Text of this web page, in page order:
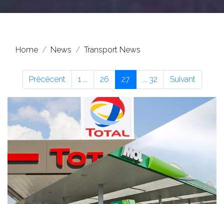
Home News Transport News
Précécent 1 ... 26 27 ... 32 Suivant